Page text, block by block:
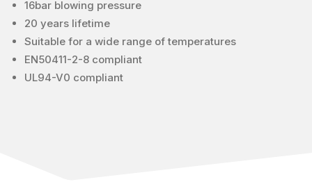
16bar blowing pressure
20 years lifetime
Suitable for a wide range of temperatures
EN50411-2-8 compliant
UL94-V0 compliant